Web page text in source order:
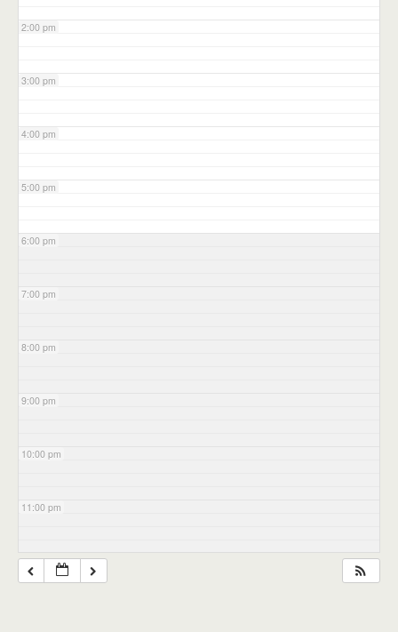
2:00 pm
3:00 pm
4:00 pm
5:00 pm
6:00 pm
7:00 pm
8:00 pm
9:00 pm
10:00 pm
11:00 pm